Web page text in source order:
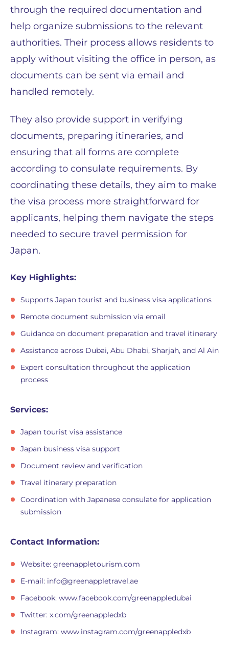
through the required documentation and
help organize submissions to the relevant
authorities. Their process allows residents to
apply without visiting the office in person, as
documents can be sent via email and
handled remotely.
They also provide support in verifying
documents, preparing itineraries, and
ensuring that all forms are complete
according to consulate requirements. By
coordinating these details, they aim to make
the visa process more straightforward for
applicants, helping them navigate the steps
needed to secure travel permission for
Japan.
Key Highlights:
Supports Japan tourist and business visa applications
Remote document submission via email
Guidance on document preparation and travel itinerary
Assistance across Dubai, Abu Dhabi, Sharjah, and Al Ain
Expert consultation throughout the application
process
Services:
Japan tourist visa assistance
Japan business visa support
Document review and verification
Travel itinerary preparation
Coordination with Japanese consulate for application
submission
Contact Information:
Website: greenappletourism.com
E-mail: info@greenappletravel.ae
Facebook: www.facebook.com/greenappledubai
Twitter: x.com/greenappledxb
Instagram: www.instagram.com/greenappledxb